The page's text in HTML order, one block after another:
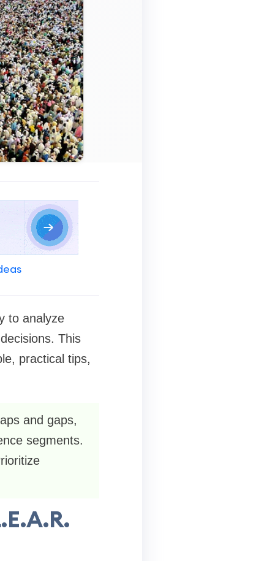
to analyze
This
practical tips,
and gaps,
segments.